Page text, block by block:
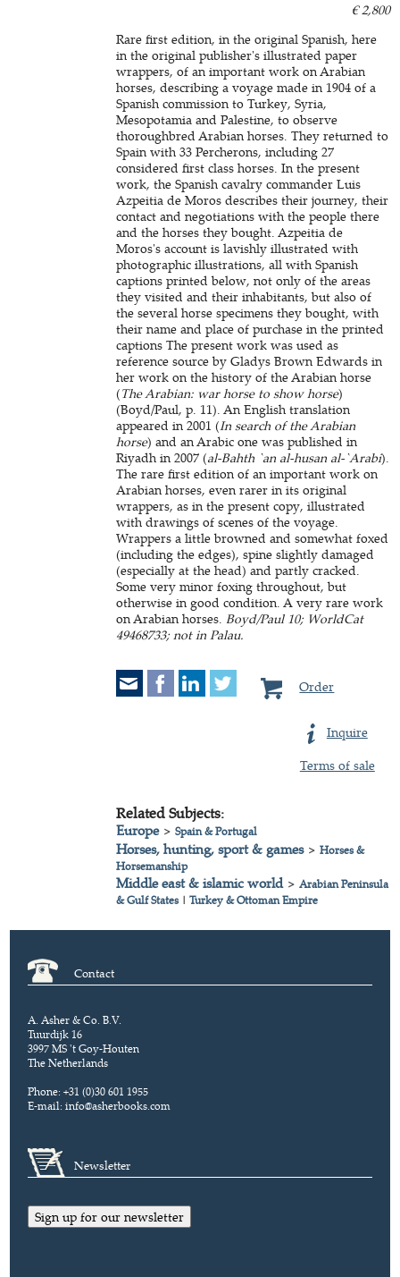
€ 2,800
Rare first edition, in the original Spanish, here
in the original publisher's illustrated paper
wrappers, of an important work on Arabian
horses, describing a voyage made in 1904 of a
Spanish commission to Turkey, Syria,
Mesopotamia and Palestine, to observe
thoroughbred Arabian horses. They returned to
Spain with 33 Percherons, including 27
considered first class horses. In the present
work, the Spanish cavalry commander Luis
Azpeitia de Moros describes their journey, their
contact and negotiations with the people there
and the horses they bought. Azpeitia de
Moros's account is lavishly illustrated with
photographic illustrations, all with Spanish
captions printed below, not only of the areas
they visited and their inhabitants, but also of
the several horse specimens they bought, with
their name and place of purchase in the printed
captions The present work was used as
reference source by Gladys Brown Edwards in
her work on the history of the Arabian horse
(The Arabian: war horse to show horse)
(Boyd/Paul, p. 11). An English translation
appeared in 2001 (In search of the Arabian
horse) and an Arabic one was published in
Riyadh in 2007 (al-Bahth `an al-husan al-`Arabi).
The rare first edition of an important work on
Arabian horses, even rarer in its original
wrappers, as in the present copy, illustrated
with drawings of scenes of the voyage.
Wrappers a little browned and somewhat foxed
(including the edges), spine slightly damaged
(especially at the head) and partly cracked.
Some very minor foxing throughout, but
otherwise in good condition. A very rare work
on Arabian horses. Boyd/Paul 10; WorldCat
49468733; not in Palau.
Order
Inquire
Terms of sale
Related Subjects:
Europe>Spain & Portugal
Horses, hunting, sport & games>Horses &
Horsemanship
Middle east & islamic world>Arabian Peninsula
& Gulf States|Turkey & Ottoman Empire
Contact
A. Asher & Co. B.V.
Tuurdijk 16
3997 MS 't Goy-Houten
The Netherlands
Phone: +31 (0)30 601 1955
E-mail:info@asherbooks.com
Newsletter
Sign up for our newsletter